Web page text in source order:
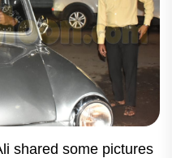
shared some pictures